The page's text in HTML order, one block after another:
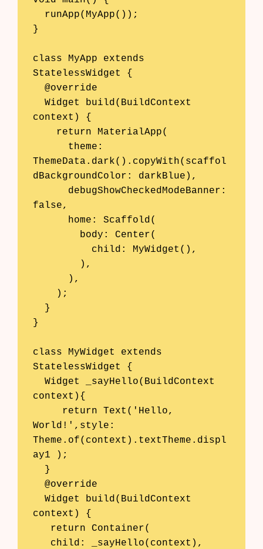
}
class MyApp extends
StatelessWidget {
context) {
ThemeData.dark().copyWith(scaffol
dBackgroundColor: darkBlue),
false,
}
class MyWidget extends
StatelessWidget {
context){
World!',style:
Theme.of(context).textTheme.displ
ay1 );
context) {